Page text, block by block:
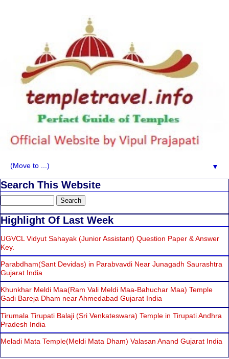
▼
Search This Website
Highlight Of Last Week
UGVCL Vidyut Sahayak (Junior Assistant) Question Paper & Answer
Key.
Parabdham(Sant Devidas) in Parabvavdi Near Junagadh Saurashtra
Gujarat India
Khunkhar Meldi Maa(Ram Vali Meldi Maa-Bahuchar Maa) Temple
Gadi Bareja Dham near Ahmedabad Gujarat India
Tirumala Tirupati Balaji (Sri Venkateswara) Temple in Tirupati Andhra
Pradesh India
Meladi Mata Temple(Meldi Mata Dham) Valasan Anand Gujarat India